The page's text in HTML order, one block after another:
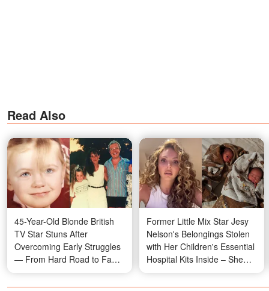
Read Also
45-Year-Old Blonde British
TV Star Stuns After
Overcoming Early Struggles
— From Hard Road to Fame
to Scandalous Relationships,
Rare Childhood Photos
Former Little Mix Star Jesy
Nelson's Belongings Stolen
with Her Children's Essential
Hospital Kits Inside – She
Asks for Help in Emotional
Message